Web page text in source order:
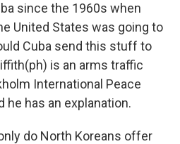
since the 1960s when
United States was going to
Cuba send this stuff to
is an arms traffic
International Peace
he has an explanation.
do North Koreans offer